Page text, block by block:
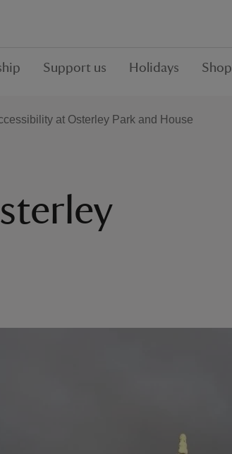
Support us Holidays Shop
at Osterley Park and House